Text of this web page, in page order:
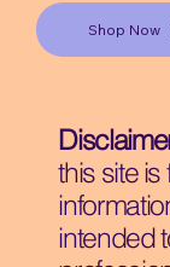
Shop Now
this site
intended